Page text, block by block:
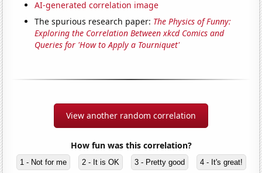
AI-generated correlation image
The spurious research paper: The Physics of Funny:
Exploring the Correlation Between xkcd Comics and
Queries for 'How to Apply a Tourniquet'
View another random correlation
How fun was this correlation?
1 - Not for me 2 - It is OK 3 - Pretty good 4 - It's great!